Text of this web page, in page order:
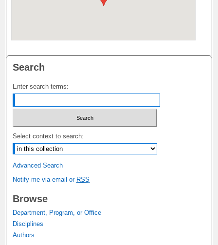
Search
Enter search terms:
Select context to search:
Advanced Search
Notify me via email or RSS
Browse
Department, Program, or Office
Disciplines
Authors